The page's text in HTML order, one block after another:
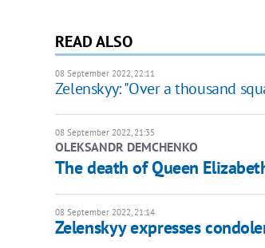
READ ALSO
08 September 2022, 22:11
Zelenskyy: "Over a thousand
08 September 2022, 21:35
OLEKSANDR DEMCHENKO
The death of Queen
08 September 2022, 21:14
Zelenskyy expresses